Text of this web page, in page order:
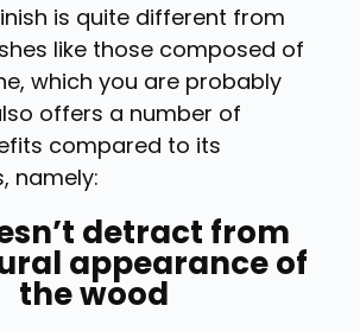
is quite different from
like those composed of
which you are probably
offers a number of
compared to its
namely:
detract from
appearance of
the wood